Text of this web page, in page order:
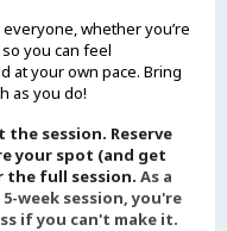
whether you’re
you can feel
at your own pace. Bring
as you do!
session. Reserve
your spot (and get
the full session. As a
week session, you're
if you can't make it.